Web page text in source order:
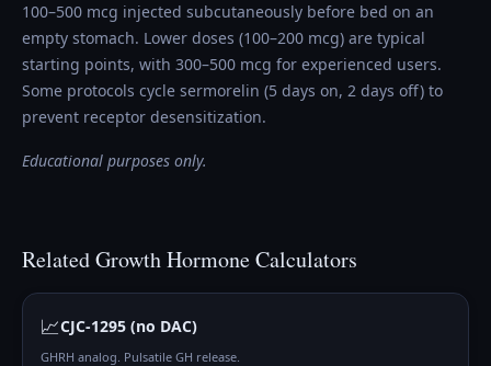
100–500 mcg injected subcutaneously before bed on an
empty stomach. Lower doses (100–200 mcg) are typical
starting points, with 300–500 mcg for experienced users.
Some protocols cycle sermorelin (5 days on, 2 days off) to
prevent receptor desensitization.
Educational purposes only.
RelatedGrowth HormoneCalculators
📈CJC-1295 (no DAC)
GHRH analog. Pulsatile GH release.